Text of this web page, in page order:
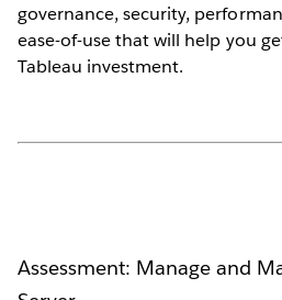
governance, security,
ease-of-use that will help you
Tableau investment.
Assessment: Manage and